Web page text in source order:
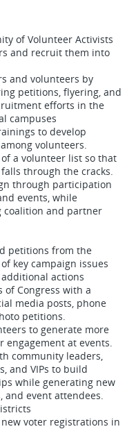
of Volunteer Activists
and recruit them into
and volunteers by
petitions, flyering, and
efforts in the
campuses
to develop
volunteers.
a volunteer list so that
through the cracks.
through participation
events, while
and partner
petitions from the
key campaign issues
actions
of Congress with a
media posts, phone
petitions.
to generate more
engagement at events.
community leaders,
and VIPs to build
while generating new
and event attendees.
voter registrations in